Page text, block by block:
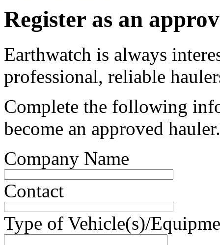
Register as an
Earthwatch is always
professional, reliable
Complete the following
become an approved hauler.
Company Name
Contact
Type of Vehicle(s)/